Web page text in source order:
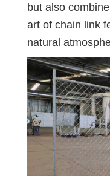
but also
art of chain link
natural